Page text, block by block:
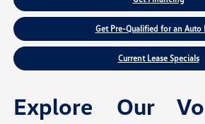
Get Pre-Qualified for an Auto
Current Lease Specials
Explore Our